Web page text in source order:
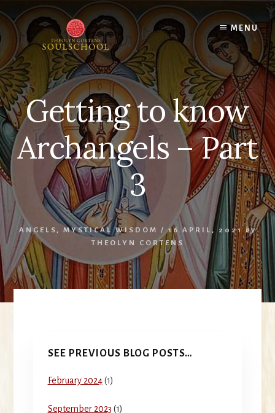
to
content
to
primary
sidebar
MENU
Getting to know
Archangels – Part
3
ANGELS , MYSTICAL WISDOM / 16 APRIL, 2021 by
THEOLYN CORTENS
Primary
SEE PREVIOUS BLOG POSTS…
February 2024(1)
September 2023 (1)